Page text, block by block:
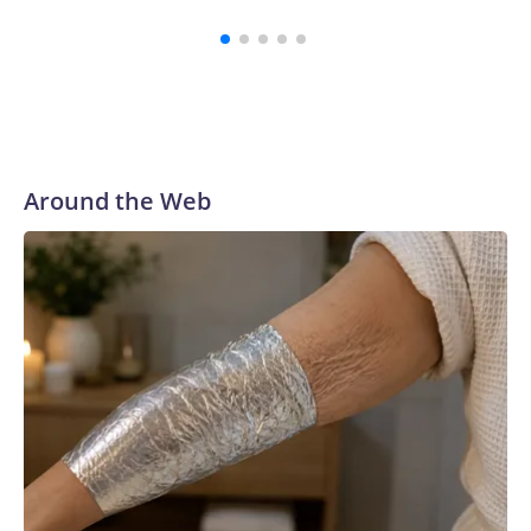
Around the Web